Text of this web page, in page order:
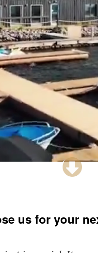
us for your